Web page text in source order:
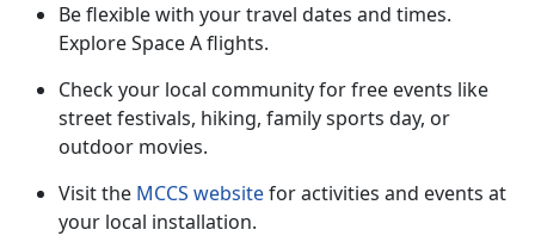
Be flexible with your travel dates and times.
Explore Space A flights.
Check your local community for free events like
street festivals, hiking, family sports day, or
outdoor movies.
Visit the MCCS websitefor activities and events at
your local installation.